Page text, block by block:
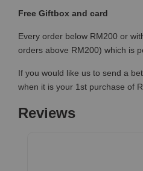
Free Giftbox and card
Every order below RM200 or
orders above RM200) which is
If you would like us to send a
when it is your 1st purchase of
Reviews